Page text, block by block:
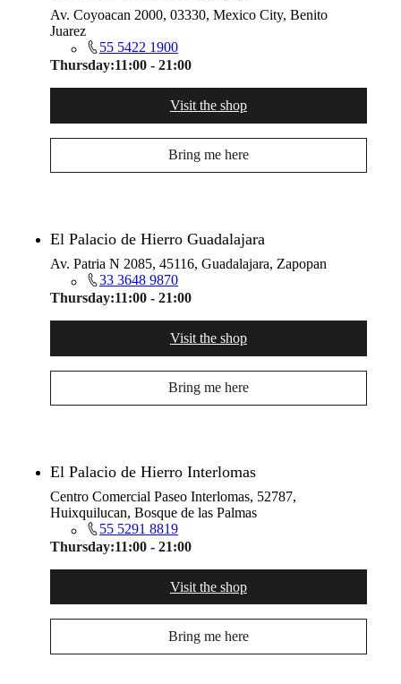
Av. Coyoacan 2000, 03330, Mexico City, Benito
Juarez
55 5422 1900
Thursday:11:00 - 21:00
Visit the shop
Bring me here
El Palacio de Hierro Guadalajara
Av. Patria N 2085, 45116, Guadalajara, Zapopan
33 3648 9870
Thursday:11:00 - 21:00
Visit the shop
Bring me here
El Palacio de Hierro Interlomas
Centro Comercial Paseo Interlomas, 52787,
Huixquilucan, Bosque de las Palmas
55 5291 8819
Thursday:11:00 - 21:00
Visit the shop
Bring me here